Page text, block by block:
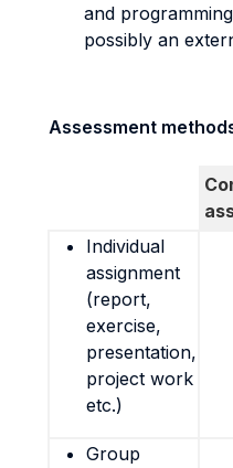
and
possibly an
Assessment
Individual
assignment
(report,
exercise,
presentation,
project work
etc.)
Group